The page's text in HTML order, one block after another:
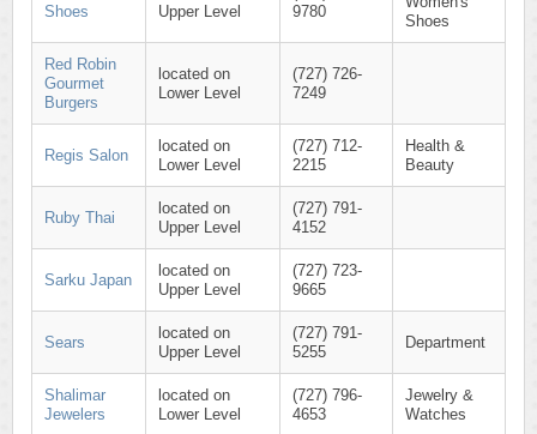
Shoes
Upper Level
9780
Shoes
Red Robin
Gourmet
Burgers
located on
Lower Level
(727) 726-
7249
Regis Salon
located on
Lower Level
(727) 712-
2215
Health &
Beauty
Ruby Thai
located on
Upper Level
(727) 791-
4152
Sarku Japan
located on
Upper Level
(727) 723-
9665
Sears
located on
Upper Level
(727) 791-
5255
Department
Shalimar
Jewelers
located on
Lower Level
(727) 796-
4653
Jewelry &
Watches